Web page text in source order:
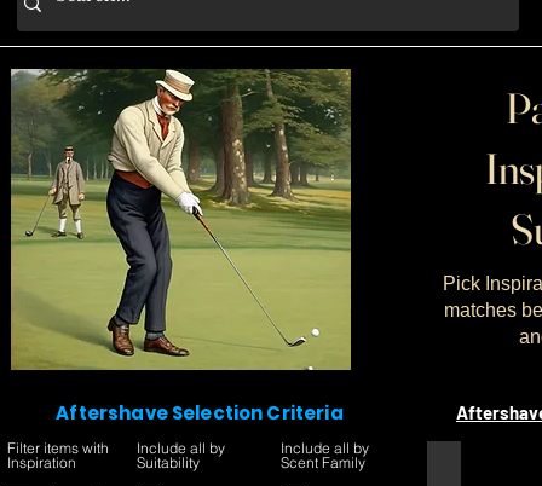
Pick
matches
Aftershave Selection Criteria
Filter items with
Inspiration
Include all by
Suitability
Include all by
Scent Family